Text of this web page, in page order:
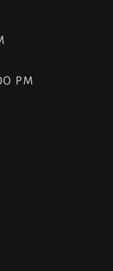
PM